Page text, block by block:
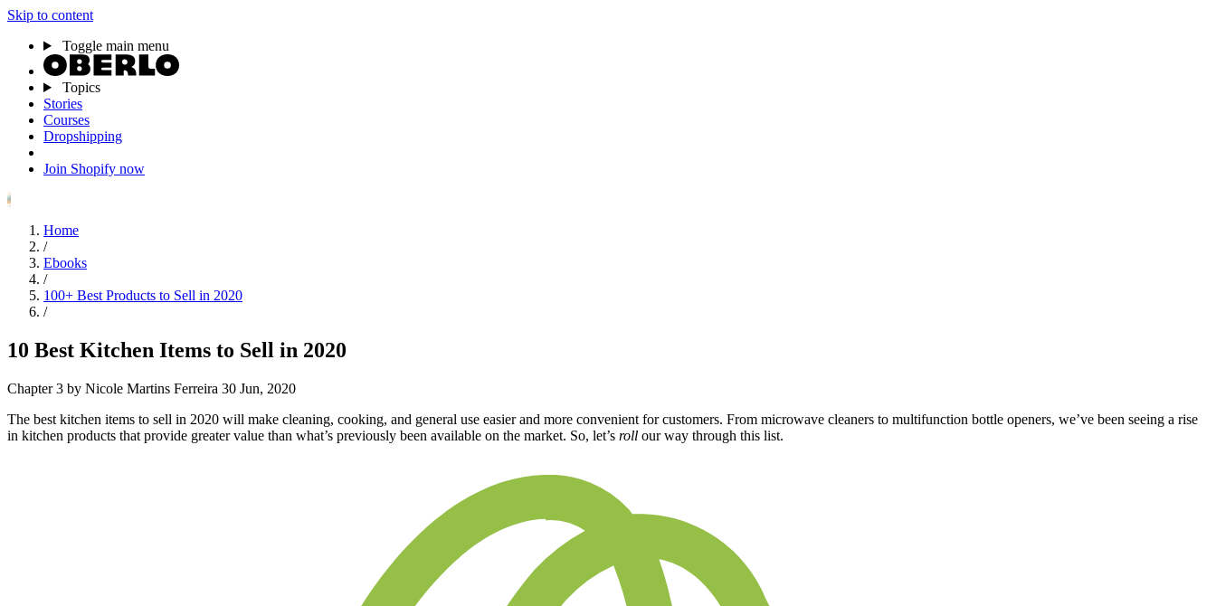
Skip to content
Toggle main menu
Topics
Stories
Courses
Dropshipping
Join Shopify now
Home
/
Ebooks
/
100+ Best Products to Sell in 2020
/
10 Best Kitchen Items to Sell in 2020
Chapter 3 by Nicole Martins Ferreira 30 Jun, 2020
The best kitchen items to sell in 2020 will make cleaning, cooking, and general use easier and more convenient for customers. From microwave cleaners to multifunction bottle openers, we’ve been seeing a rise
in kitchen products that provide greater value than what’s previously been available on the market. So, let’s roll our way through this list.